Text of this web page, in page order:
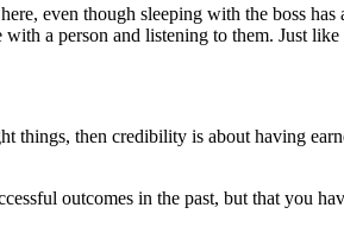
even though sleeping with the boss
a person and listening to them. Just
then credibility is about having
outcomes in the past, but that you